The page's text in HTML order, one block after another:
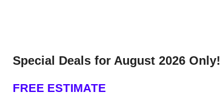
Special Deals for August 2026 Only!
FREE ESTIMATE